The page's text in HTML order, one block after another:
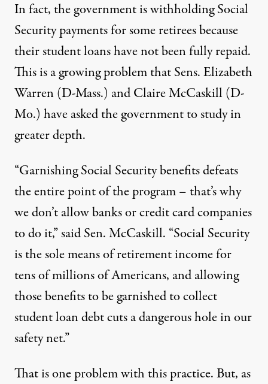
In fact, the government is withholding Social
Security payments for some retirees because
their student loans have not been fully repaid.
This is a growing problem that Sens. Elizabeth
Warren (D-Mass.) and Claire McCaskill (D-
Mo.) have asked the government to study in
greater depth.
“Garnishing Social Security benefits defeats
the entire point of the program – that’s why
we don’t allow banks or credit card companies
to do it,” said Sen. McCaskill. “Social Security
is the sole means of retirement income for
tens of millions of Americans, and allowing
those benefits to be garnished to collect
student loan debt cuts a dangerous hole in our
safety net.”
That is one problem with this practice. But, as